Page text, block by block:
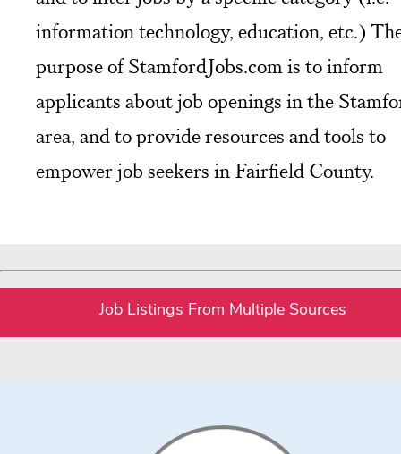
information technology, education, etc.)
purpose of StamfordJobs.com is to inform
applicants about job openings in the
area, and to provide resources and tools to
empower job seekers in Fairfield County.
Job Listings From Multiple Sources